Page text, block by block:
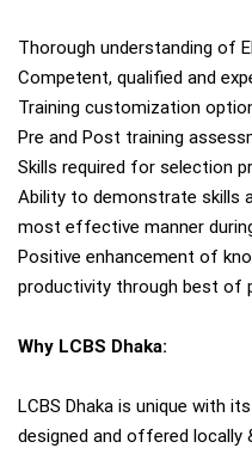
Thorough understanding of
Competent, qualified and
Training customization
Pre and Post training
Skills required for selection
Ability to demonstrate skills
most effective manner
Positive enhancement of
productivity through best of
Why LCBS Dhaka:
LCBS Dhaka is unique with
designed and offered locally